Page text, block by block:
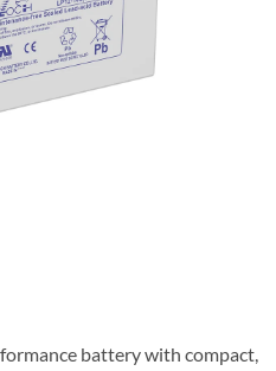
battery with compact,